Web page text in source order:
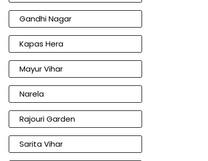
Gandhi Nagar
Kapas Hera
Mayur Vihar
Narela
Rajouri Garden
Sarita Vihar